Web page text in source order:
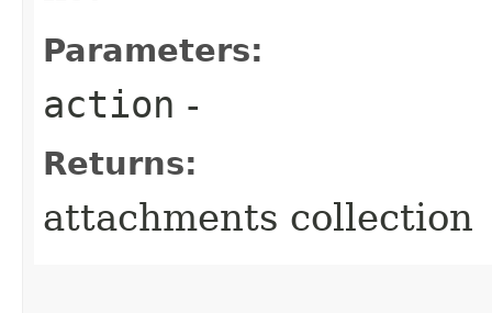
Parameters:
action -
Returns:
attachments collection